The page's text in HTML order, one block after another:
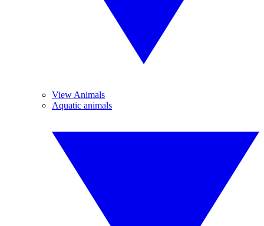
View Animals
Aquatic animals